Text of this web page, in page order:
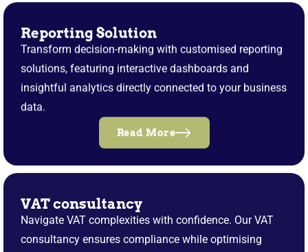
Reporting Solution
Transform decision-making with customised reporting
solutions, featuring interactive dashboards and
insightful analytics directly connected to your business
data.
Read More
VAT consultancy
Navigate VAT complexities with confidence. Our VAT
consultancy ensures compliance while optimising